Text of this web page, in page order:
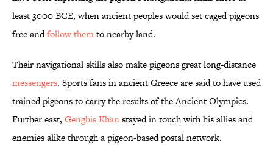
least 3000 BCE, when ancient peoples would set caged pigeons
free andfollow themto nearby land.
Their navigational skills also make pigeons great long-distance
messengers. Sports fans in ancient Greece are said to have used
trained pigeons to carry the results of the Ancient Olympics.
Further east, Genghis Khanstayed in touch with his allies and
enemies alike through a pigeon-based postal network.